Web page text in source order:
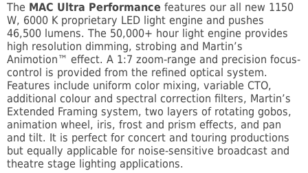
The MAC Ultra Performance features our all new 1150
W, 6000 K proprietary LED light engine and pushes
46,500 lumens. The 50,000+ hour light engine provides
high resolution dimming, strobing and Martin’s
Animotion™ effect. A 1:7 zoom-range and precision focus-
control is provided from the refined optical system.
Features include uniform color mixing, variable CTO,
additional colour and spectral correction filters, Martin’s
Extended Framing system, two layers of rotating gobos,
animation wheel, iris, frost and prism effects, and pan
and tilt. It is perfect for concert and touring productions
but equally applicable for noise-sensitive broadcast and
theatre stage lighting applications.